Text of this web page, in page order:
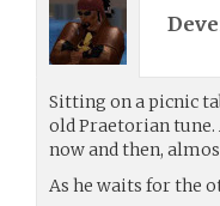
Sitting on a picnic
old Praetorian tune.
now and then,
As he waits for the